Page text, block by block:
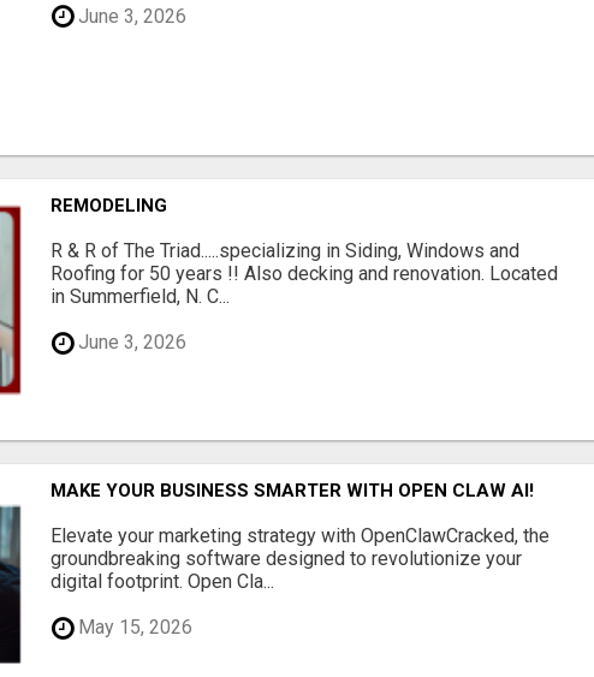
June 3, 2026
REMODELING
R & R of The Triad.....specializing in Siding, Windows and
Roofing for 50 years !! Also decking and renovation. Located
in Summerfield, N. C...
June 3, 2026
MAKE YOUR BUSINESS SMARTER WITH OPEN CLAW AI!
Elevate your marketing strategy with OpenClawCracked, the
groundbreaking software designed to revolutionize your
digital footprint. Open Cla...
May 15, 2026